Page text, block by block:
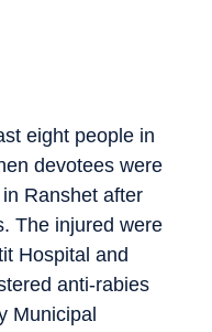
eight people in
devotees were
Ranshet after
The injured were
Hospital and
anti-rabies
Municipal